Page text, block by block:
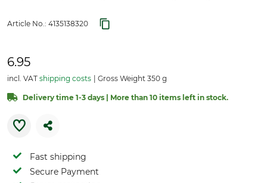
Article No.: 4135138320
6.95
incl. VAT shipping costs Gross Weight 350 g
Delivery time 1-3 days | More than 10 items left in stock.
Fast shipping
Secure Payment